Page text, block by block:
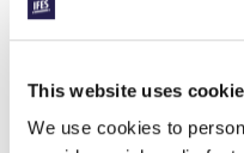
This website uses
We use cookies to
strength to the
organisations
Share this: